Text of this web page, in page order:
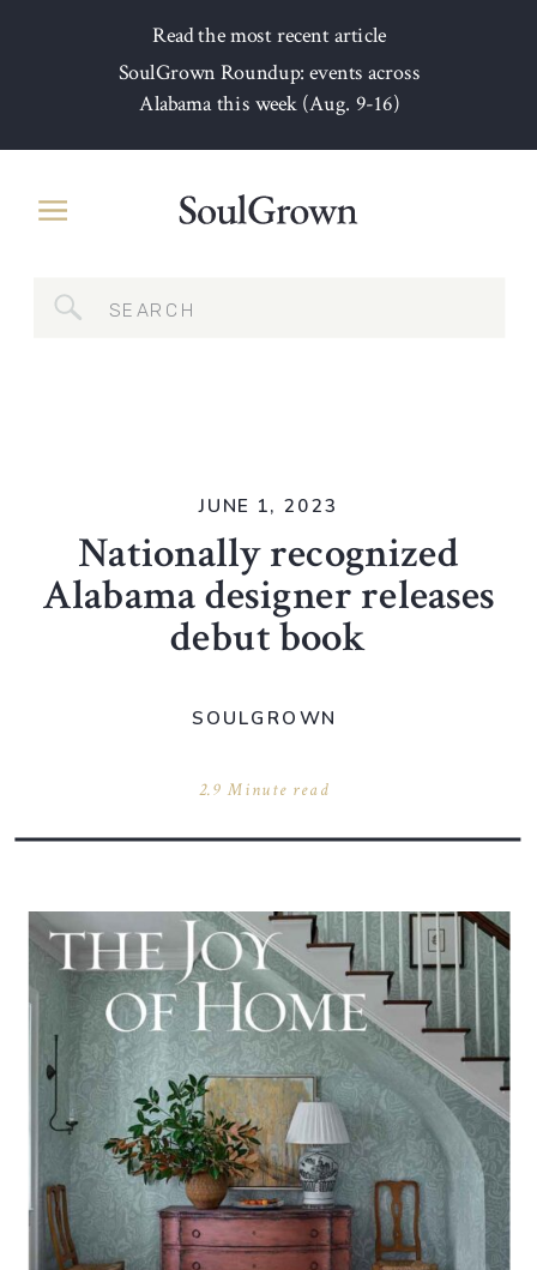
Read the most recent article
SoulGrown Roundup: events across
Alabama this week (Aug. 9-16)
for:
Nationally recognized
Alabama designer releases
debut book
2.9 Minute read
JUNE 1, 2023
SOULGROWN